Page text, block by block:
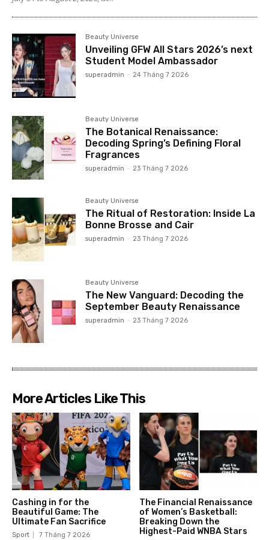
Beauty Universe
Unveiling GFW All Stars 2026’s next
Student Model Ambassador
superadmin - 24 Tháng 7 2026
Beauty Universe
The Botanical Renaissance:
Decoding Spring’s Defining Floral
Fragrances
superadmin - 23 Tháng 7 2026
Beauty Universe
The Ritual of Restoration: Inside La
Bonne Brosse and Cair
superadmin - 23 Tháng 7 2026
Beauty Universe
The New Vanguard: Decoding the
September Beauty Renaissance
superadmin - 23 Tháng 7 2026
More Articles Like This
Cashing in for the
Beautiful Game: The
Ultimate Fan Sacrifice
Sport 7 Tháng 7 2026
The Financial Renaissance
of Women’s Basketball:
Breaking Down the
Highest-Paid WNBA Stars